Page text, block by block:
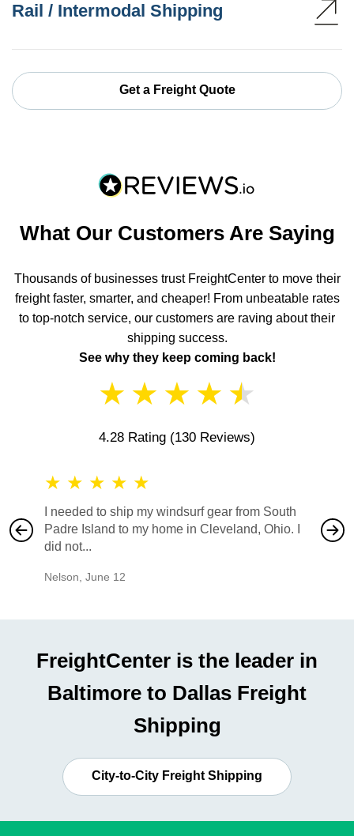
Rail / Intermodal Shipping
Get a Freight Quote
What Our Customers Are Saying
Thousands of businesses trust FreightCenter to move their
freight faster, smarter, and cheaper! From unbeatable rates
to top-notch service, our customers are raving about their
shipping success.
See why they keep coming back!
★ ★ ★ ★ ★
4.28 Rating (130 Reviews)
★ ★ ★ ★ ★
I needed to ship my windsurf gear from South
Padre Island to my home in Cleveland, Ohio. I
did not...
Nelson June 12
also
would
FreightCenter is the leader in
Baltimore to Dallas Freight
Shipping
City-to-City Freight Shipping